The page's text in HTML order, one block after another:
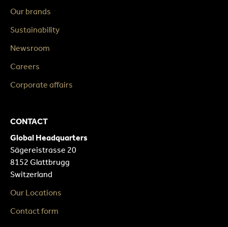
Our brands
Sustainability
Newsroom
Careers
Corporate affairs
CONTACT
Global Headquarters
Sägereistrasse 20
8152 Glattbrugg
Switzerland
Our Locations
Contact form